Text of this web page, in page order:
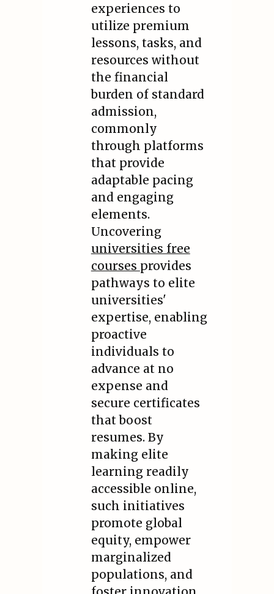
experiences to
utilize premium
lessons, tasks, and
resources without
the financial
burden of standard
admission,
commonly
through platforms
that provide
adaptable pacing
and engaging
elements.
Uncovering
universities free
courses provides
pathways to elite
universities'
expertise, enabling
proactive
individuals to
advance at no
expense and
secure certificates
that boost
resumes. By
making elite
learning readily
accessible online,
such initiatives
promote global
equity, empower
marginalized
populations, and